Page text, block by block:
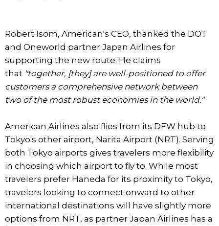
Robert Isom, American's CEO, thanked the DOT
and Oneworld partner Japan Airlines for
supporting the new route. He claims
that "together, [they] are well-positioned to offer
customers a comprehensive network between
two of the most robust economies in the world."
American Airlines also flies from its DFW hub to
Tokyo's other airport, Narita Airport (NRT). Serving
both Tokyo airports gives travelers more flexibility
in choosing which airport to fly to. While most
travelers prefer Haneda for its proximity to Tokyo,
travelers looking to connect onward to other
international destinations will have slightly more
options from NRT, as partner Japan Airlines has a